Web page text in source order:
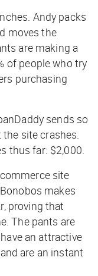
Andy packs
moves the
are making a
of people who try
purchasing
sends so
site crashes.
thus far: $2,000.
site
makes
proving that
The pants are
an attractive
are an instant